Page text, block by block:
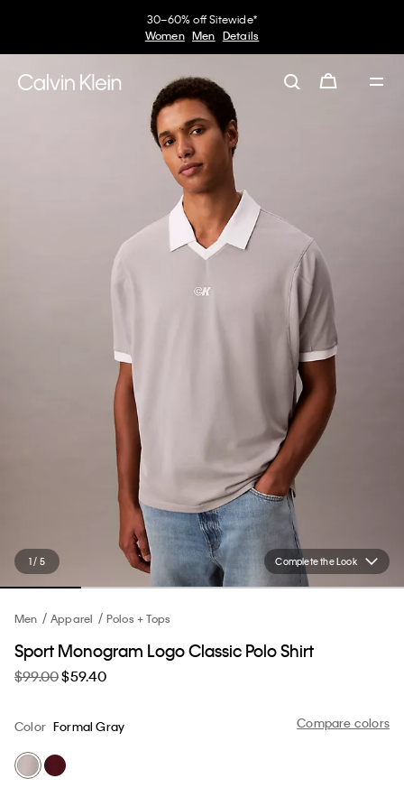
30–60% off Sitewide*
Women Men Details
Complete the Look
1 / 5
Men Apparel Polos + Tops
Sport Monogram Logo Classic Polo Shirt
$99.00$59.40
Compare colors
Color Formal Gray